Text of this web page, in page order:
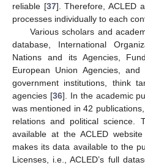
reliable [37]. Therefore, ACLED
processes individually to each
Various scholars and
database, International
Nations and its Agencies,
European Union Agencies,
government institutions, think
agencies [36]. In the academic
was mentioned in 42
relations and political science.
available at the ACLED website
makes its data available to the
Licenses, i.e., ACLED’s full